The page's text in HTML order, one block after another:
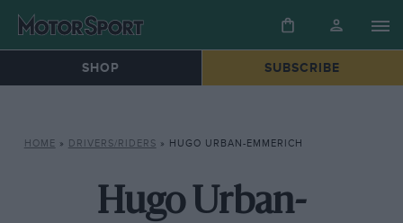
SHOP SUBSCRIBE
HOME » DRIVERS/RIDERS » HUGO URBAN-EMMERICH
Hugo Urban-